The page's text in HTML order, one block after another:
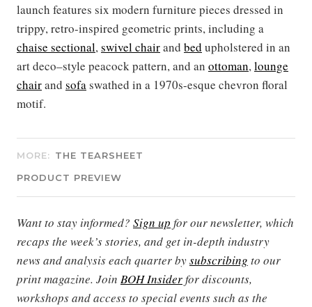
launch features six modern furniture pieces dressed in
trippy, retro-inspired geometric prints, including a
chaise sectional,swivel chairand bed upholstered in an
art deco–style peacock pattern, and an ottoman,lounge
chairand sofaswathed in a 1970s-esque chevron floral
motif.
MORE: THE TEARSHEET
PRODUCT PREVIEW
Want to stay informed? Sign up for our newsletter, which
recaps the week’s stories, and get in-depth industry
news and analysis each quarter bysubscribing to our
print magazine. Join BOH Insiderfor discounts,
workshops and access to special events such as the